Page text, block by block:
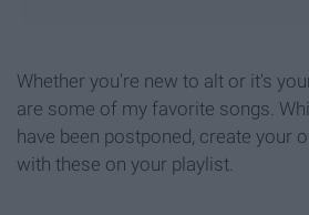
Whether you're new to alt or it's
are some of my favorite songs.
have been postponed, create your
with these on your playlist.